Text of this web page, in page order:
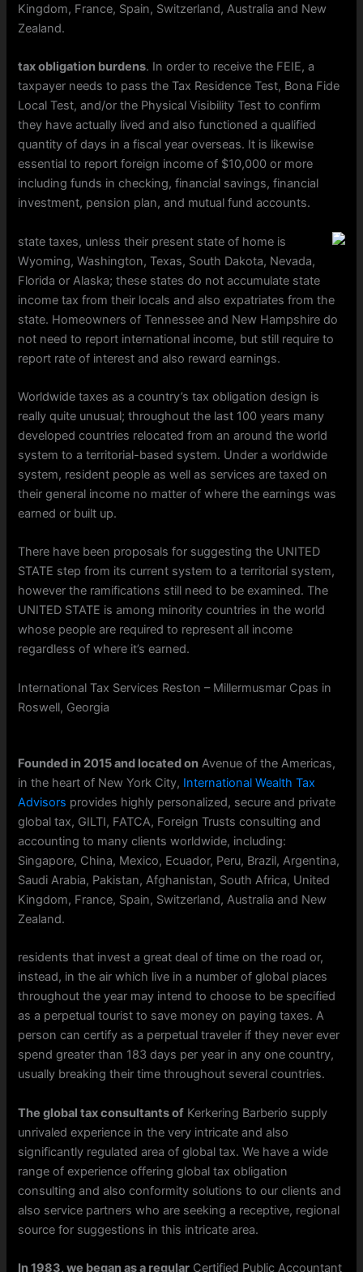
Kingdom, France, Spain, Switzerland, Australia and New
Zealand.
tax obligation burdens. In order to receive the FEIE, a
taxpayer needs to pass the Tax Residence Test, Bona Fide
Local Test, and/or the Physical Visibility Test to confirm
they have actually lived and also functioned a qualified
quantity of days in a fiscal year overseas. It is likewise
essential to report foreign income of $10,000 or more
including funds in checking, financial savings, financial
investment, pension plan, and mutual fund accounts.
state taxes, unless their present state of home is
Wyoming, Washington, Texas, South Dakota, Nevada,
Florida or Alaska; these states do not accumulate state
income tax from their locals and also expatriates from the
state. Homeowners of Tennessee and New Hampshire do
not need to report international income, but still require to
report rate of interest and also reward earnings.
Worldwide taxes as a country’s tax obligation design is
really quite unusual; throughout the last 100 years many
developed countries relocated from an around the world
system to a territorial-based system. Under a worldwide
system, resident people as well as services are taxed on
their general income no matter of where the earnings was
earned or built up.
There have been proposals for suggesting the UNITED
STATE step from its current system to a territorial system,
however the ramifications still need to be examined. The
UNITED STATE is among minority countries in the world
whose people are required to represent all income
regardless of where it’s earned.
International Tax Services Reston – Millermusmar Cpas in
Roswell, Georgia
Founded in 2015 and located on Avenue of the Americas,
in the heart of New York City, International Wealth Tax
Advisors provides highly personalized, secure and private
global tax, GILTI, FATCA, Foreign Trusts consulting and
accounting to many clients worldwide, including:
Singapore, China, Mexico, Ecuador, Peru, Brazil, Argentina,
Saudi Arabia, Pakistan, Afghanistan, South Africa, United
Kingdom, France, Spain, Switzerland, Australia and New
Zealand.
residents that invest a great deal of time on the road or,
instead, in the air which live in a number of global places
throughout the year may intend to choose to be specified
as a perpetual tourist to save money on paying taxes. A
person can certify as a perpetual traveler if they never ever
spend greater than 183 days per year in any one country,
usually breaking their time throughout several countries.
The global tax consultants of Kerkering Barberio supply
unrivaled experience in the very intricate and also
significantly regulated area of global tax. We have a wide
range of experience offering global tax obligation
consulting and also conformity solutions to our clients and
also service partners who are seeking a receptive, regional
source for suggestions in this intricate area.
In 1983, we began as a regular Certified Public Accountant